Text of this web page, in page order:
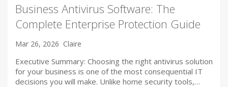
Business Antivirus Software: The
Complete Enterprise Protection Guide
Mar 26, 2026 Claire
Executive Summary: Choosing the right antivirus solution
for your business is one of the most consequential IT
decisions you will make. Unlike home security tools,…